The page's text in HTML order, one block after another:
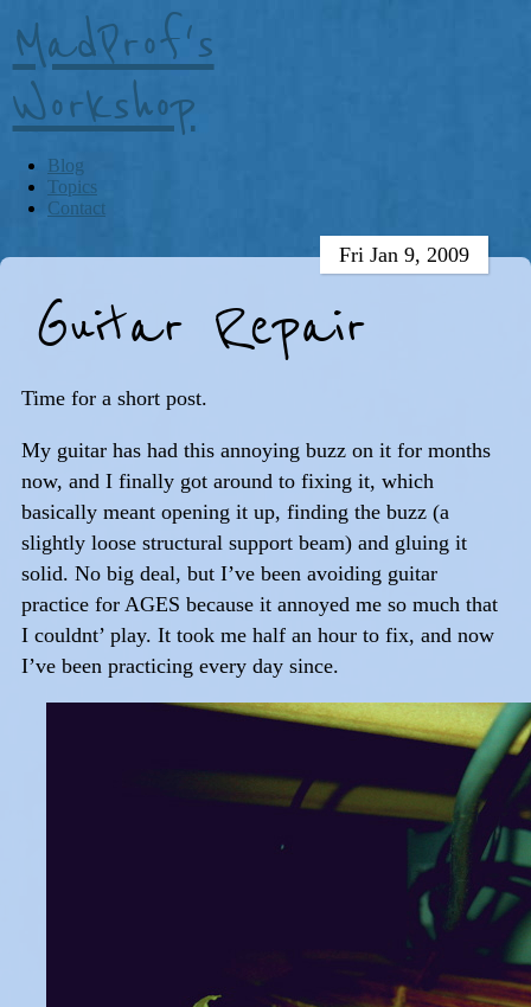
MadProf's
Workshop
Blog
Topics
Contact
Guitar Repair
Fri Jan 9, 2009
Time for a short post.
My guitar has had this annoying buzz on it for months
now, and I finally got around to fixing it, which
basically meant opening it up, finding the buzz (a
slightly loose structural support beam) and gluing it
solid. No big deal, but I’ve been avoiding guitar
practice for AGES because it annoyed me so much that
I couldnt’ play. It took me half an hour to fix, and now
I’ve been practicing every day since.